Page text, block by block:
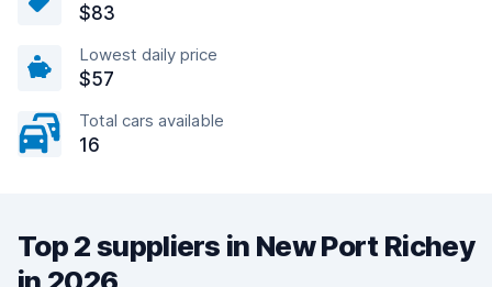
$83
Lowest daily price
$57
Total cars available
16
Top 2 suppliers in New Port Richey